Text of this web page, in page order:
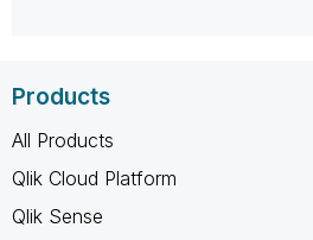
Products
All Products
Qlik Cloud Platform
Qlik Sense